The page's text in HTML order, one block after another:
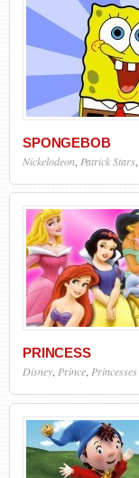
SPONGEBOB
Nickelodeon Patrick Stars
PRINCESS
Disney,Prince,Princesses